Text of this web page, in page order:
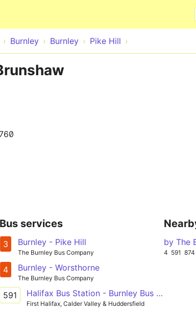
Burnley Burnley Pike Hill
services
3 Burnley - Pike Hill
The Burnley Bus Company
4 Burnley - Worsthorne
The Burnley Bus Company
591 Halifax Bus Station - Burnley Bus Station
First Halifax, Calder Valley & Huddersfield
by The
4 591 874